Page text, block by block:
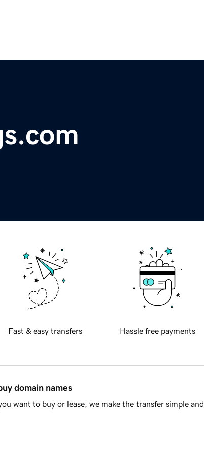
Fast & easy transfers Hassle free payments
domain names
want to buy or lease, we make the transfer simple and